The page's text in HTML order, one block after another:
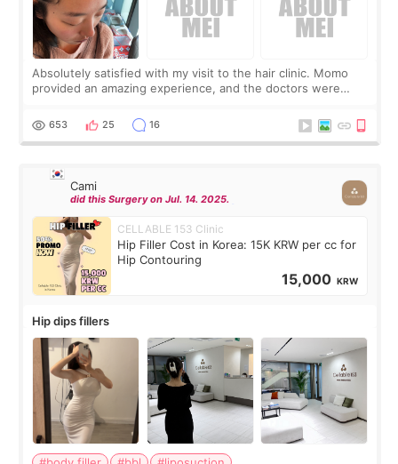
Absolutely satisfied with my visit to the hair clinic. Momo
provided an amazing experience, and the doctors were
top it off, they generously
653 25 16
Cami
did this Surgery on Jul. 14. 2025.
CELLABLE 153 Clinic
Hip Filler Cost in Korea: 15K KRW per cc for
Hip Contouring
15,000 KRW
Hip dips fillers